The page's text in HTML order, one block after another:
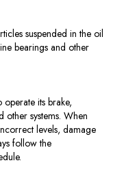
suspended in the oil
bearings and other
its brake,
other systems. When
levels, damage
follow the